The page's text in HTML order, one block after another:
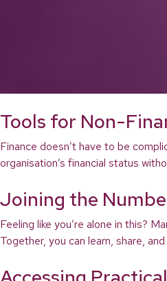
Tools for Non-
Finance doesn’t have to be
organisation’s financial status
Joining the
Feeling like you’re alone in this?
Together, you can learn, share,